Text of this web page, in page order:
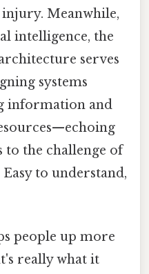
Meanwhile,
intelligence, the
serves
systems
information and
to the challenge of
to understand,
people up more
really what it